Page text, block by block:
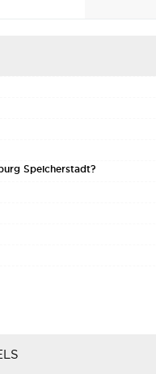
Speicherstadt?